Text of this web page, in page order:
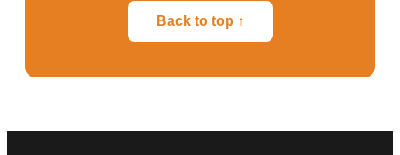
Back to top ↑